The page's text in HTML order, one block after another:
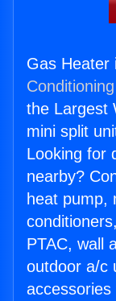
Gas Heater
the Largest
mini split
Looking for
nearby?
heat pump,
PTAC, wall
outdoor a/c